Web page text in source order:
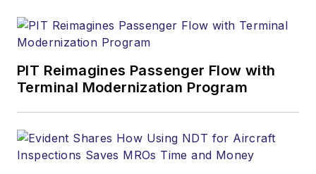
PIT Reimagines Passenger Flow with
Terminal Modernization Program